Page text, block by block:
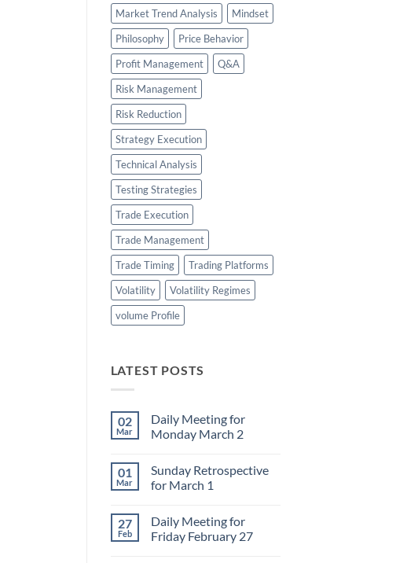
Market Trend Analysis
Mindset
Philosophy
Price Behavior
Profit Management
Q&A
Risk Management
Risk Reduction
Strategy Execution
Technical Analysis
Testing Strategies
Trade Execution
Trade Management
Trade Timing
Trading Platforms
Volatility
Volatility Regimes
volume Profile
LATEST POSTS
02
Mar
Daily Meeting for
Monday March 2
on
Daily
Meeting
March
2
01
Mar
Sunday Retrospective
for March 1
on
Sunday
Retrospective
27
Feb
Daily Meeting for
Friday February 27